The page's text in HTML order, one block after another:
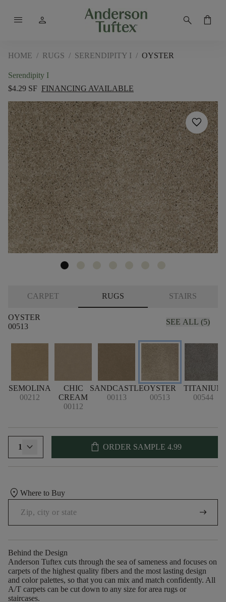
menu person search shopping_bag
HOME / RUGS / SERENDIPITY I / OYSTER
Serendipity I
$4.29 SF FINANCING AVAILABLE
favorite
CARPET RUGS STAIRS
OYSTER
00513
SEE ALL (5)
SEMOLINA
00212
CHIC
CREAM
00112
SANDCASTLE
00113
OYSTER
00513
TITANIUM
00544
1 shopping_bag ORDER SAMPLE 4.99
location_on Where to Buy
arrow_right_alt
Behind the Design
Anderson Tuftex cuts through the sea of sameness and focuses on
carpets of the highest quality fibers and the most lasting design
and color palettes, so that you can mix and match confidently. All
A/T carpets can be cut down to any size for area rugs or
staircases.